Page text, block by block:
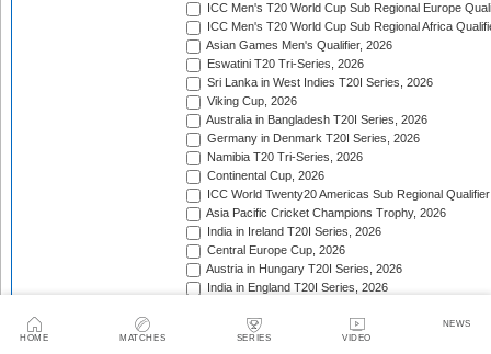
HOME MATCHES SERIES VIDEO
NEWS
ICC Men's T20 World Cup Sub Regional Europe
ICC Men's T20 World Cup Sub Regional Africa
Asian Games Men's Qualifier, 2026
Eswatini T20 Tri-Series, 2026
Sri Lanka in West Indies T20I Series, 2026
Viking Cup, 2026
Australia in Bangladesh T20I Series, 2026
Germany in Denmark T20I Series, 2026
Namibia T20 Tri-Series, 2026
Continental Cup, 2026
ICC World Twenty20 Americas Sub Regional
Asia Pacific Cricket Champions Trophy, 2026
India in Ireland T20I Series, 2026
Central Europe Cup, 2026
Austria in Hungary T20I Series, 2026
India in England T20I Series, 2026
Portugal in Finland T20I Series, 2026
ICC Men's T20 World Cup Sub Regional Europe